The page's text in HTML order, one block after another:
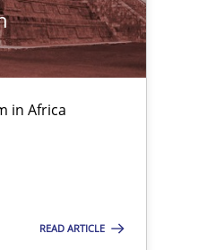
in Africa
READ ARTICLE